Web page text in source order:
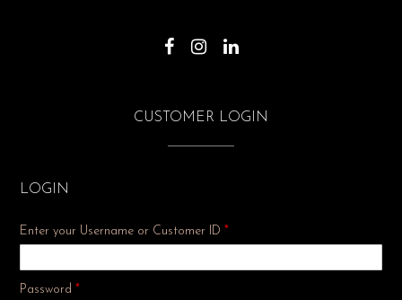
CUSTOMER LOGIN
LOGIN
Enter your Username or Customer ID *
Password *Required